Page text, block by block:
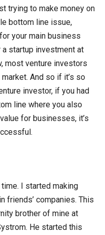
trying to make money on
bottom line issue,
your main business
a startup investment at
most venture investors
And so if it’s so
investor, if you had
line where you also
for businesses, it’s
I started making
friends’ companies. This
brother of mine at
He started this